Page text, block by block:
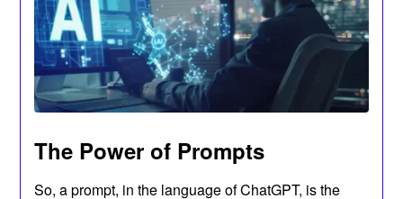
The Power of Prompts
So, a prompt, in the language of ChatGPT, is the